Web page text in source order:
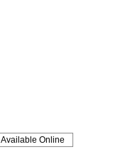
Available Online